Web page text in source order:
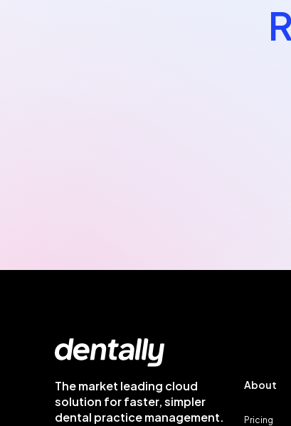
The market leading cloud
solution for faster, simpler
dental practice management.
About
Pricing